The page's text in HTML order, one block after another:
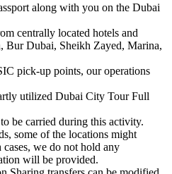
along with you on the Dubai
centrally located hotels and
Bur Dubai, Sheikh Zayed, Marina,
pick-up points, our operations
utilized Dubai City Tour Full
be carried during this activity.
some of the locations might
we do not hold any
will be provided.